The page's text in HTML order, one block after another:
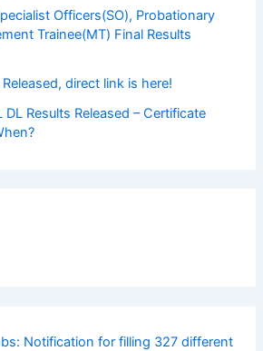
Officers(SO), Probationary
Trainee(MT) Final Results
direct link is here!
DL Results Released – Certificate
Notification for filling 327 different